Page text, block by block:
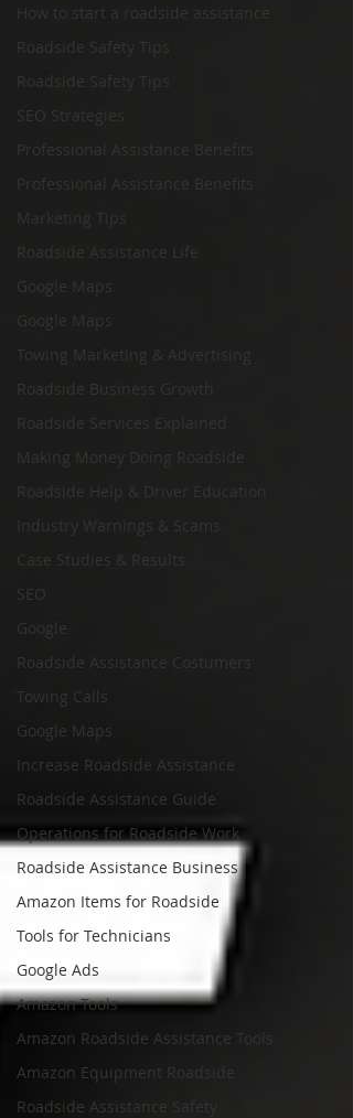
How to start a roadside assistance
Roadside Safety Tips
Roadside Safety Tips
SEO Strategies
Professional Assistance Benefits
Professional Assistance Benefits
Marketing Tips
Roadside Assistance Life
Google Maps
Google Maps
Towing Marketing & Advertising
Roadside Business Growth
Roadside Services Explained
Making Money Doing Roadside
Roadside Help & Driver Education
Industry Warnings & Scams
Case Studies & Results
SEO
Google
Roadside Assistance Costumers
Towing Calls
Google Maps
Increase Roadside Assistance
Roadside Assistance Guide
Operations for Roadside Work
Roadside Assistance Business
Amazon Items for Roadside
Tools for Technicians
Google Ads
Amazon Tools
Amazon Roadside Assistance Tools
Amazon Equipment Roadside
Roadside Assistance Safety